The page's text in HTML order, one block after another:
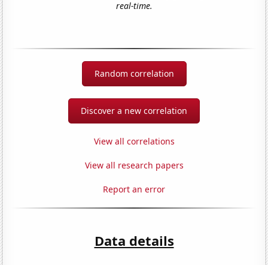
real-time.
Random correlation
Discover a new correlation
View all correlations
View all research papers
Report an error
Data details